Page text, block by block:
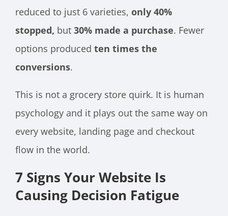
reduced to just 6 varieties, only 40%
stopped, but 30% made a purchase. Fewer
options produced ten times the
conversions.
This is not a grocery store quirk. It is human
psychology and it plays out the same way on
every website, landing page and checkout
flow in the world.
7 Signs Your Website Is
Causing Decision Fatigue